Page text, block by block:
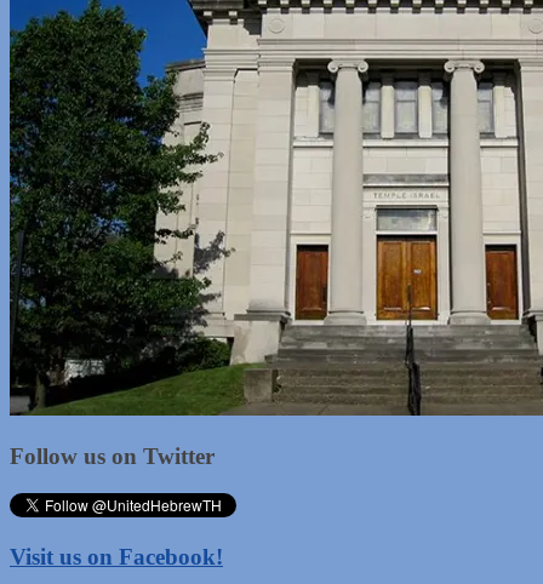
Follow us on Twitter
Visit us on Facebook!